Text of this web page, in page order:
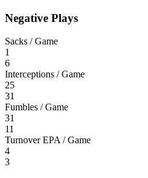
Negative Plays
Sacks / Game
1
6
Interceptions / Game
25
31
Fumbles / Game
31
11
Turnover EPA / Game
4
3